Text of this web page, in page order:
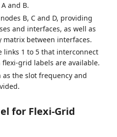
and B.
B, C and D, providing
and interfaces, as well as
between interfaces.
links 1 to 5 that interconnect
grid labels are available.
the slot frequency and
for Flexi-Grid